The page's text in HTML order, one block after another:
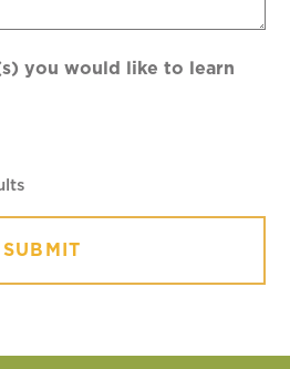
you would like to learn